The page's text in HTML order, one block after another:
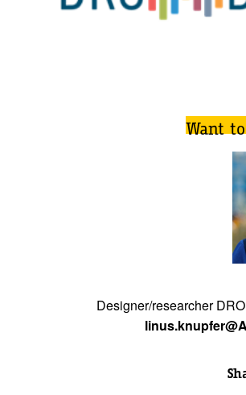
Want
Designer/researcher